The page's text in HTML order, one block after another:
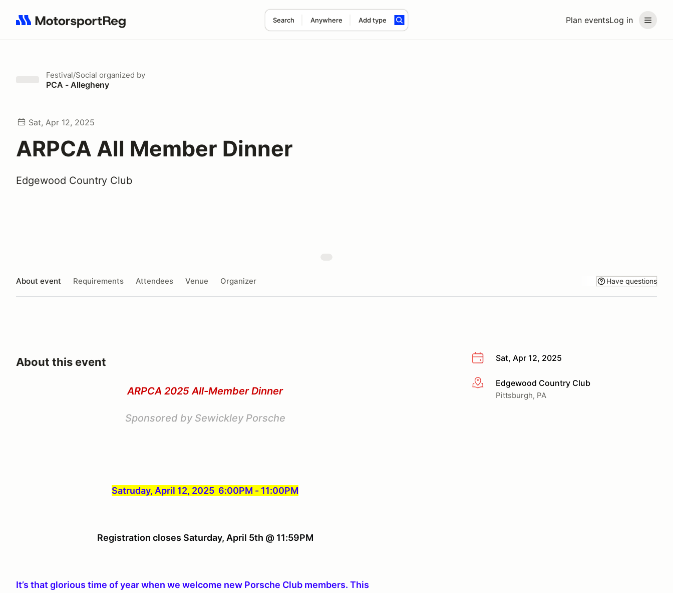
Plan eventsLog in
Search Anywhere Add type
Search results: No search term
Festival/Social organized by
PCA - Allegheny
Sat, Apr 12, 2025
ARPCA All Member Dinner
Edgewood Country Club
About event Requirements Attendees Venue Organizer Have questions
Sat, Apr 12, 2025
More infoEdgewood Country Club
Pittsburgh, PA
About this event
ARPCA 2025 All-Member Dinner
Sponsored by Sewickley Porsche
Satruday, April 12, 2025 6:00PM - 11:00PM
Registration closes Saturday, April 5th @ 11:59PM
It’s that glorious time of year when we welcome new Porsche Club members. This